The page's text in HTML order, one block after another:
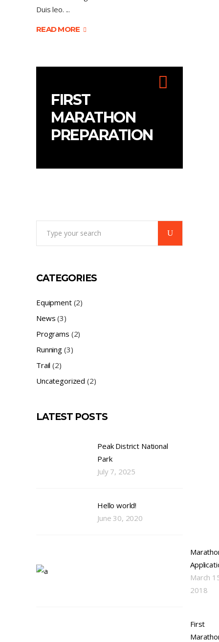
Duis leo.
READ MORE
FIRST
MARATHON
PREPARATION
CATEGORIES
Equipment(2)
News (3)
Programs (2)
Running(3)
Trail (2)
Uncategorized (2)
LATEST POSTS
Peak District National
Park
July 7, 2025
Hello world!
June 30, 2020
March
2018
First